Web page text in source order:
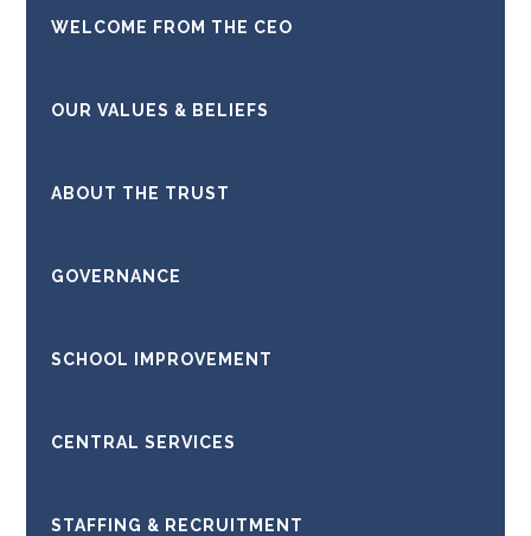
WELCOME FROM THE CEO
OUR VALUES & BELIEFS
ABOUT THE TRUST
GOVERNANCE
SCHOOL IMPROVEMENT
CENTRAL SERVICES
STAFFING & RECRUITMENT